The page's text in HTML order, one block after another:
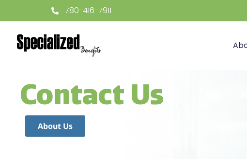
780-416-7911
Contact Us
About Us